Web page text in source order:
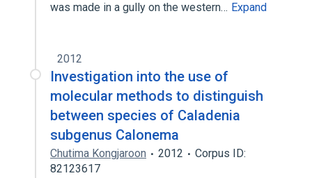
was made in a gully on the western… Expand
2012
Investigation into the use of
molecular methods to distinguish
between species of Caladenia
subgenus Calonema
Chutima Kongjaroon 2012
Corpus ID:
82123617